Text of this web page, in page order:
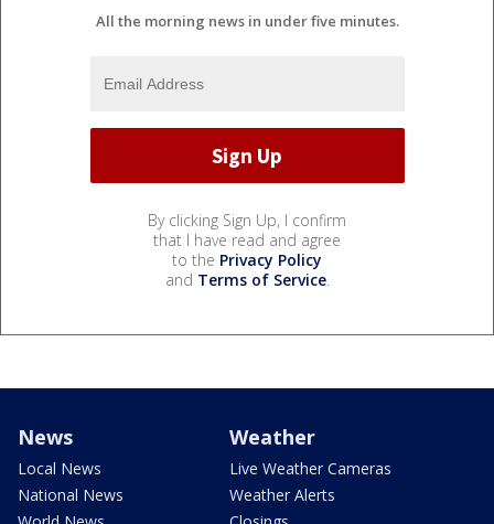
All the morning news in under five minutes.
By clicking Sign Up, I confirm
that I have read and agree
to the Privacy Policy
and Terms of Service.
News
Local News
National News
Weather
Live Weather Cameras
Weather Alerts